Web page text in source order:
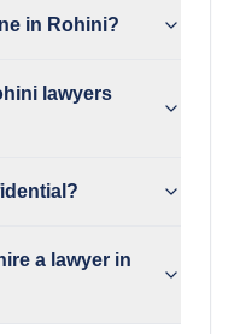
in Rohini?
lawyers
a lawyer in